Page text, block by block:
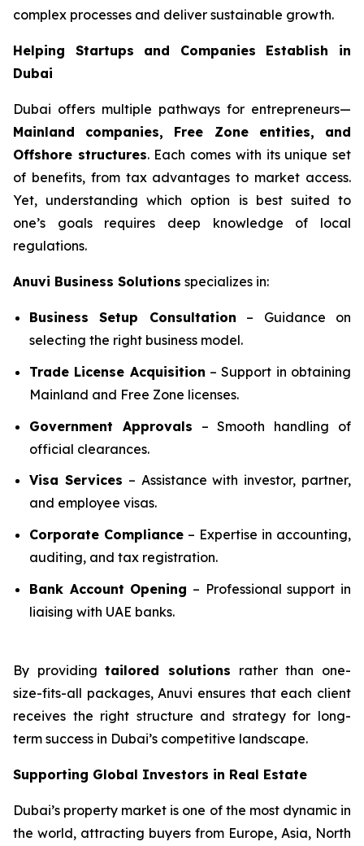
complex processes and deliver sustainable growth.
Helping Startups and Companies Establish in
Dubai
Dubai offers multiple pathways for entrepreneurs—
Mainland companies, Free Zone entities, and
Offshore structures. Each comes with its unique set
of benefits, from tax advantages to market access.
Yet, understanding which option is best suited to
one’s goals requires deep knowledge of local
regulations.
Anuvi Business Solutions specializes in:
Business Setup Consultation – Guidance on
selecting the right business model.
Trade License Acquisition – Support in obtaining
Mainland and Free Zone licenses.
Government Approvals – Smooth handling of
official clearances.
Visa Services – Assistance with investor, partner,
and employee visas.
Corporate Compliance – Expertise in accounting,
auditing, and tax registration.
Bank Account Opening – Professional support in
liaising with UAE banks.
By providingtailored solutions rather than one-
size-fits-all packages, Anuvi ensures that each client
receives the right structure and strategy for long-
term success in Dubai’s competitive landscape.
Supporting Global Investors in Real Estate
Dubai’s property market is one of the most dynamic in
the world, attracting buyers from Europe, Asia, North